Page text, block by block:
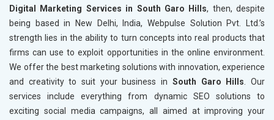
Digital Marketing Services in South Garo Hills, then, despite
being based in New Delhi, India, Webpulse Solution Pvt. Ltd.’s
strength lies in the ability to turn concepts into real products that
firms can use to exploit opportunities in the online environment.
We offer the best marketing solutions with innovation, experience
and creativity to suit your business in South Garo Hills. Our
services include everything from dynamic SEO solutions to
exciting social media campaigns, all aimed at improving your